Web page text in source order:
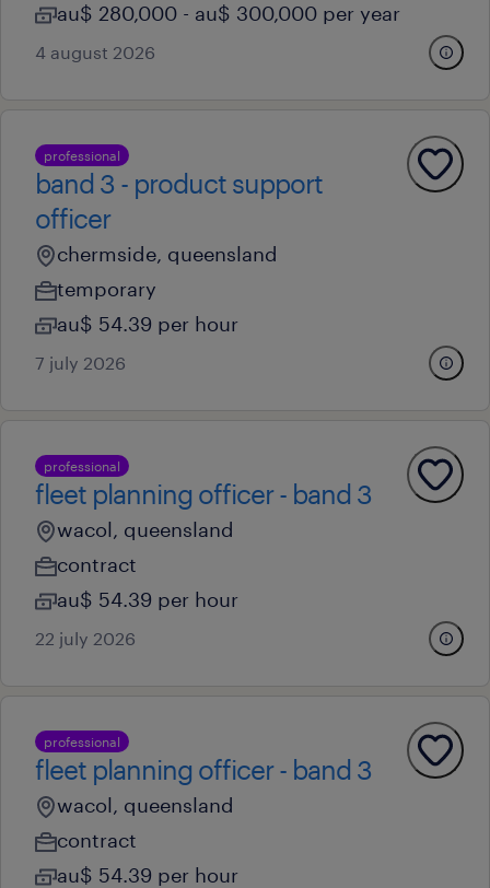
au$ 280,000 - au$ 300,000 per year
4 august 2026
professional
band 3 - product support
officer
chermside, queensland
temporary
au$ 54.39 per hour
7 july 2026
professional
fleet planning officer - band 3
wacol, queensland
contract
au$ 54.39 per hour
22 july 2026
professional
fleet planning officer - band 3
wacol, queensland
contract
au$ 54.39 per hour